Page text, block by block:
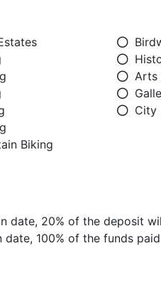
Biking
Arts
City
date, 20% of the deposit
100% of the funds